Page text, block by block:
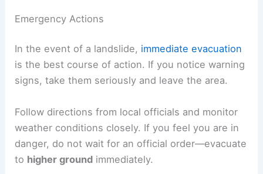
Emergency Actions
In the event of a landslide, immediate evacuation
is the best course of action. If you notice warning
signs, take them seriously and leave the area.
Follow directions from local officials and monitor
weather conditions closely. If you feel you are in
danger, do not wait for an official order—evacuate
to higher ground immediately.